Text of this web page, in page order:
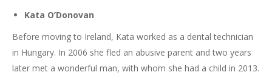
Kata O’Donovan
Before moving to Ireland, Kata worked as a dental technician
in Hungary. In 2006 she fled an abusive parent and two years
later met a wonderful man, with whom she had a child in 2013.